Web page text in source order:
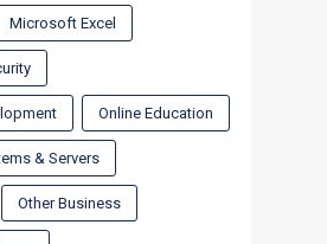
Microsoft Excel
Online Education
& Servers
Other Business